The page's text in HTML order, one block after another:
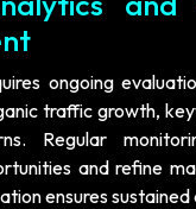
ongoing
traffic growth,
Regular
and refine
ensures